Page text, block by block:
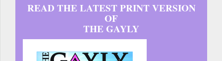
READ THE LATEST PRINT VERSION
OF
THE GAYLY